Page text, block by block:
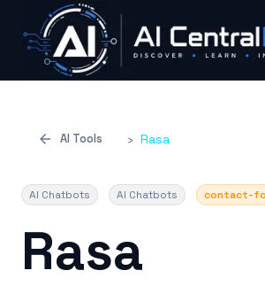
AI Tools › Rasa
AI Chatbots AI Chatbots contact-
Rasa